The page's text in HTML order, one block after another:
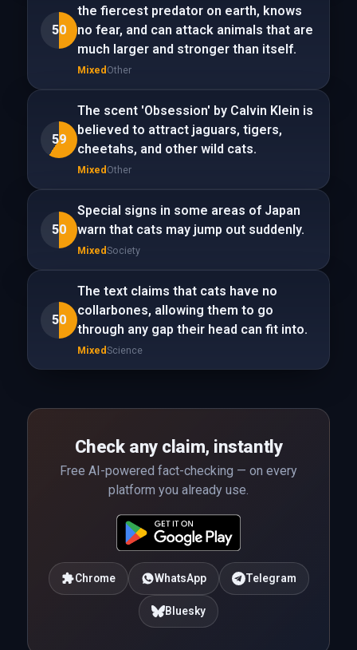
50
the fiercest predator on earth, knows
no fear, and can attack animals that are
much larger and stronger than itself.
Mixed Other
59
The scent 'Obsession' by Calvin Klein is
believed to attract jaguars, tigers,
cheetahs, and other wild cats.
Mixed Other
50
Special signs in some areas of Japan
warn that cats may jump out suddenly.
MixedSociety
50
The text claims that cats have no
collarbones, allowing them to go
through any gap their head can fit into.
MixedScience
Check any claim, instantly
Free AI-powered fact-checking — on every
platform you already use.
Chrome WhatsApp Telegram
Bluesky